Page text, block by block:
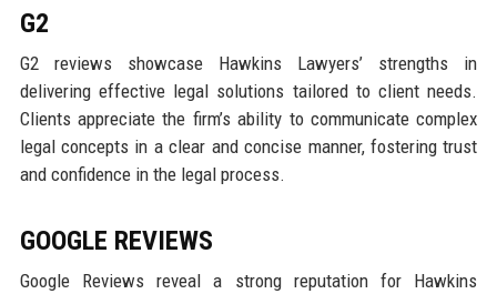
G2
G2 reviews showcase Hawkins Lawyers’ strengths in
delivering effective legal solutions tailored to client needs.
Clients appreciate the firm’s ability to communicate complex
legal concepts in a clear and concise manner, fostering trust
and confidence in the legal process.
GOOGLE REVIEWS
Google Reviews reveal a strong reputation for Hawkins